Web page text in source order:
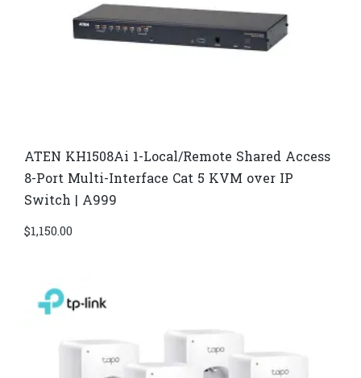
ATEN KH1508Ai 1-Local/Remote Shared Access
8-Port Multi-Interface Cat 5 KVM over IP
Switch | A999
$1,150.00